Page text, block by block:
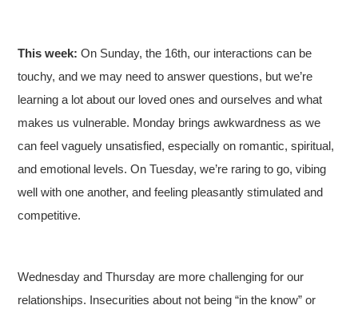
This week:On Sunday, the 16th, our interactions can be
touchy, and we may need to answer questions, but we’re
learning a lot about our loved ones and ourselves and what
makes us vulnerable. Monday brings awkwardness as we
can feel vaguely unsatisfied, especially on romantic, spiritual,
and emotional levels. On Tuesday, we’re raring to go, vibing
well with one another, and feeling pleasantly stimulated and
competitive.
Wednesday and Thursday are more challenging for our
relationships. Insecurities about not being “in the know” or